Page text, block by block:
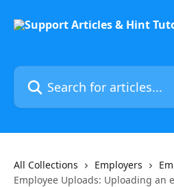
Search for articles...
All Collections Employers
Employee Uploads: Uploading an